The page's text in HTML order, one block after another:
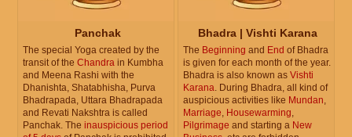
Panchak
The special Yoga created by the
transit of the Chandra in Kumbha
and Meena Rashi with the
Dhanishta, Shatabhisha, Purva
Bhadrapada, Uttara Bhadrapada
and Revati Nakshtra is called
Panchak. The inauspicious period
Bhadra | Vishti Karana
The Beginning and End of Bhadra
is given for each month of the year.
Bhadra is also known as Vishti
Karana. During Bhadra, all kind of
auspicious activities like Mundan,
Marriage, Housewarming,
Pilgrimage and starting a New